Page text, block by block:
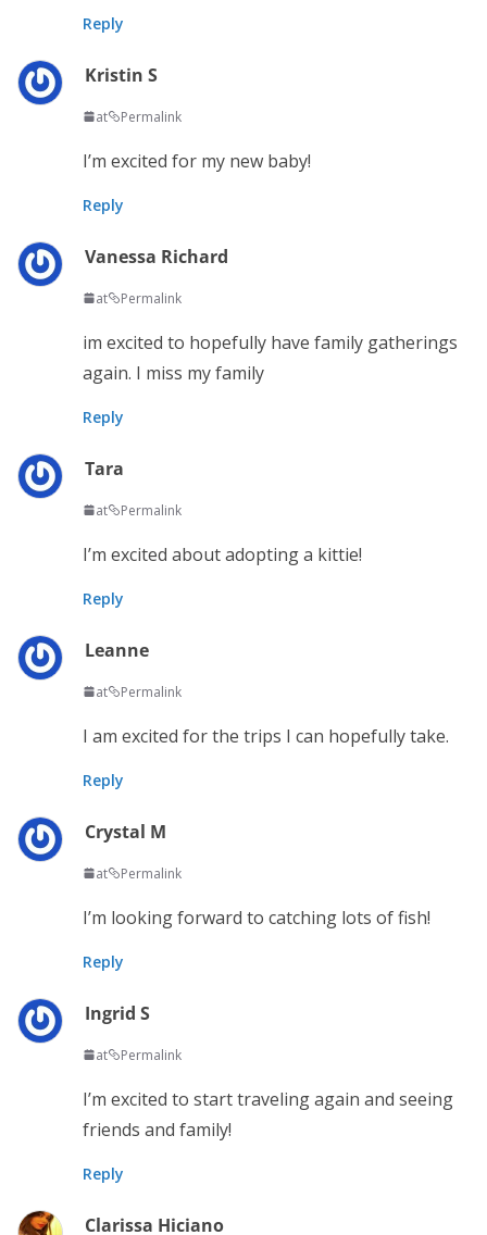
Reply
Kristin S
at Permalink
I’m excited for my new baby!
Reply
Vanessa Richard
at Permalink
im excited to hopefully have family gatherings
again. I miss my family
Reply
Tara
at Permalink
I’m excited about adopting a kittie!
Reply
Leanne
at Permalink
I am excited for the trips I can hopefully take.
Reply
Crystal M
at Permalink
I’m looking forward to catching lots of fish!
Reply
Ingrid S
at Permalink
I’m excited to start traveling again and seeing
friends and family!
Reply
Clarissa Hiciano